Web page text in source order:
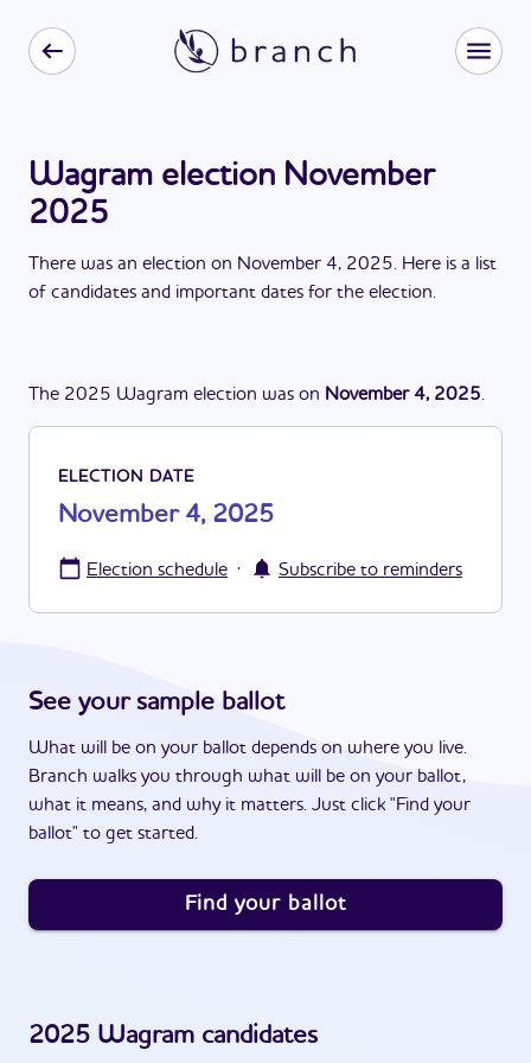
Wagram election November
2025
There was an election on November 4, 2025. Here is a list
of candidates and important dates for the election.
The 2025 Wagram election was on November 4, 2025.
ELECTION DATE
November 4, 2025
Election schedule · Subscribe to reminders
See your sample ballot
What will be on your ballot depends on where you live.
Branch walks you through what will be on your ballot,
what it means, and why it matters. Just click "Find your
ballot" to get started.
Find your ballot
2025 Wagram candidates